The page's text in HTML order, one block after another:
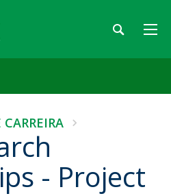
- Project